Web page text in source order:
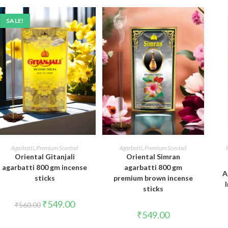
SALE!
ADD TO CART
Agarbatti Premium Scented
Oriental Gitanjali
agarbatti 800 gm incense
sticks
₹560.00 Original
price
₹549.00Current
price
ADD TO CART
Agarbatti Premium Scented
Oriental Simran
agarbatti 800 gm
premium brown incense
sticks
₹549.00